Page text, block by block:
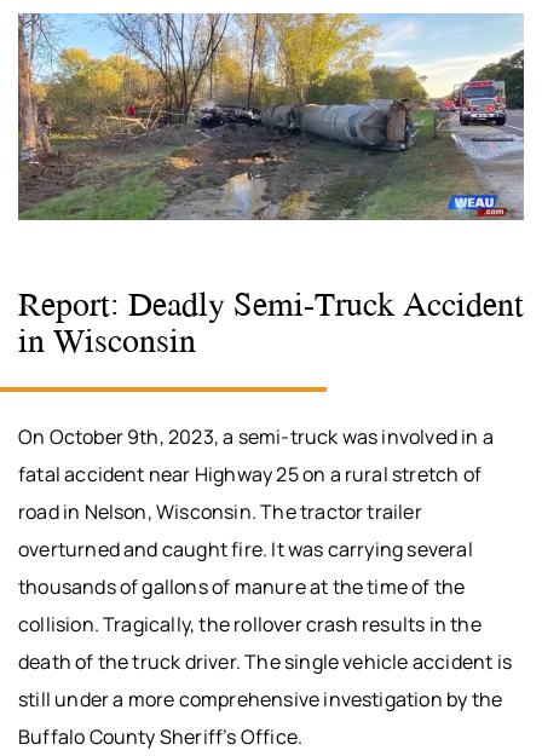
Report: Deadly Semi-Truck Accident
in Wisconsin
On October 9th, 2023, a semi-truck was involved in a
fatal accident near Highway 25 on a rural stretch of
road in Nelson, Wisconsin. The tractor trailer
overturned and caught fire. It was carrying several
thousands of gallons of manure at the time of the
collision. Tragically, the rollover crash results in the
death of the truck driver. The single vehicle accident is
still under a more comprehensive investigation by the
Buffalo County Sheriff’s Office.